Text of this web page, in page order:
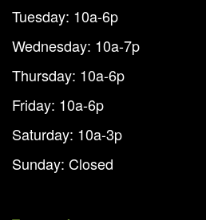
Tuesday: 10a-6p
Wednesday: 10a-7p
Thursday: 10a-6p
Friday: 10a-6p
Saturday: 10a-3p
Sunday: Closed